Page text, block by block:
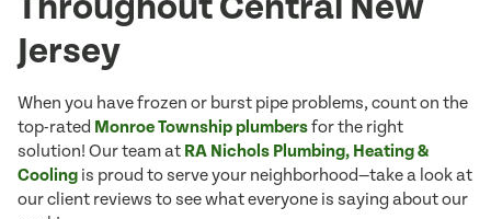
Jersey
When you have frozen or burst pipe problems, count on the
top-rated Monroe Township plumbersfor the right
solution! Our team at RA Nichols Plumbing, Heating &
Cooling is proud to serve your neighborhood—take a look at
our client reviews to see what everyone is saying about our